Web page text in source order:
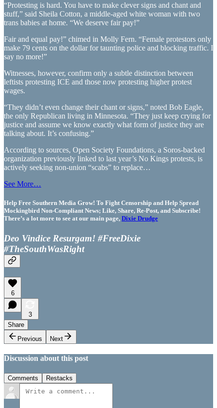
“Protesting is hard. You have to make clever signs and chant and
stuff,” said Sheila Cotton, a middle-aged white woman with two
trans babies at home. “We deserve fair pay!”
Fair and equal pay!” chimed in Molly Fern. “Female protestors only
make 79 cents on the dollar for taunting police and blocking traffic. I
say no more!”
Witnesses, however, confirm only a subtle distinction between
leftists protesting ICE and those now protesting higher protest
wages.
“They didn’t even change their chant or signs,” noted Bob Eagle,
the only Republican living in Minnesota. “They just keep crying for
justice and assume we know exactly what form of justice they are
talking about. It’s confusing.”
According to sources, Open Society Foundations, a Soros-backed
organization previously linked to last year’s No Kings protests, is
actively seeking non-union “scabs” to replace…
See More…
Help Free Southern Media Grow! To Fight Censorship and Help Spread
Mockingbird Non-Compliant News; Like, Share, Re-Post, and Subscribe!
There’s a lot more to see at our main page, Dixie Drudge
Deo Vindice Resurgam! #FreeDixie
#TheSouthWasRight
6
3
Share
Previous
Next
Discussion about this post
Comments Restacks